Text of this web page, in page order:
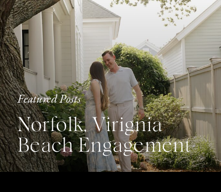
Featured Posts
Norfolk, Virignia
Beach Engagement